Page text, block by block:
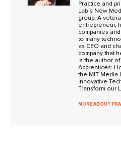
Practice and
Lab’s New
group. A
entrepreneur,
companies
to many
as CEO and
company that
is the author
Apprentices:
the MIT Media
Innovative
Transform our
MORE ABOUT